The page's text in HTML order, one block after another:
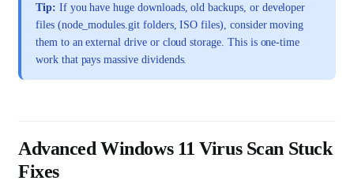
Tip: If you have huge downloads, old backups, or developer
files (node_modules.git folders, ISO files), consider moving
them to an external drive or cloud storage. This is one-time
work that pays massive dividends.
Advanced Windows 11 Virus Scan Stuck
Fixes